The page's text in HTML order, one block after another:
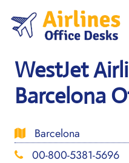
content
WestJet
Barcelona
Barcelona
00-800-5381-5696